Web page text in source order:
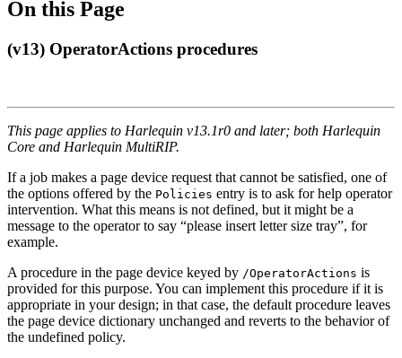
On this Page
(v13) OperatorActions procedures
This page applies to Harlequin v13.1r0 and later; both Harlequin
Core and Harlequin MultiRIP.
If a job makes a page device request that cannot be satisfied, one of
the options offered by the Policies entry is to ask for help operator
intervention. What this means is not defined, but it might be a
message to the operator to say “please insert letter size tray”, for
example.
A procedure in the page device keyed by /OperatorActions is
provided for this purpose. You can implement this procedure if it is
appropriate in your design; in that case, the default procedure leaves
the page device dictionary unchanged and reverts to the behavior of
the undefined policy.